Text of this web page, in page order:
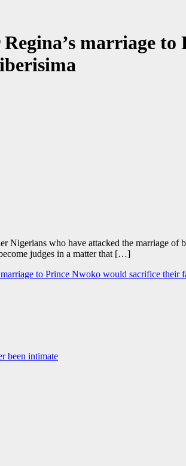
marriage
Nigerians who have attacked the marriage
judges in a matter that […]
to Prince Nwoko would sacrifice their
been intimate